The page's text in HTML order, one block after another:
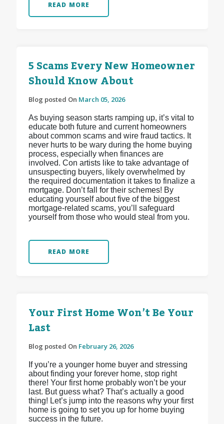
READ MORE
5 Scams Every New Homeowner
Should Know About
Blog posted On March 05, 2026
As buying season starts ramping up, it’s vital to
educate both future and current homeowners
about common scams and wire fraud tactics. It
never hurts to be wary during the home buying
process, especially when finances are
involved. Con artists like to take advantage of
unsuspecting buyers, likely overwhelmed by
the required documentation it takes to finalize a
mortgage. Don’t fall for their schemes! By
educating yourself about five of the biggest
mortgage-related scams, you’ll safeguard
yourself from those who would steal from you.
READ MORE
Your First Home Won’t Be Your
Last
Blog posted On February 26, 2026
If you’re a younger home buyer and stressing
about finding your forever home, stop right
there! Your first home probably won’t be your
last. But guess what? That’s actually a good
thing! Let’s jump into the reasons why your first
home is going to set you up for home buying
success in the future.